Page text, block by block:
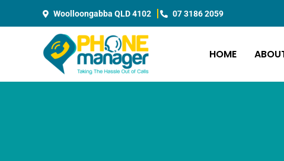
Woolloongabba QLD 4102 07 3186 2059
HOME